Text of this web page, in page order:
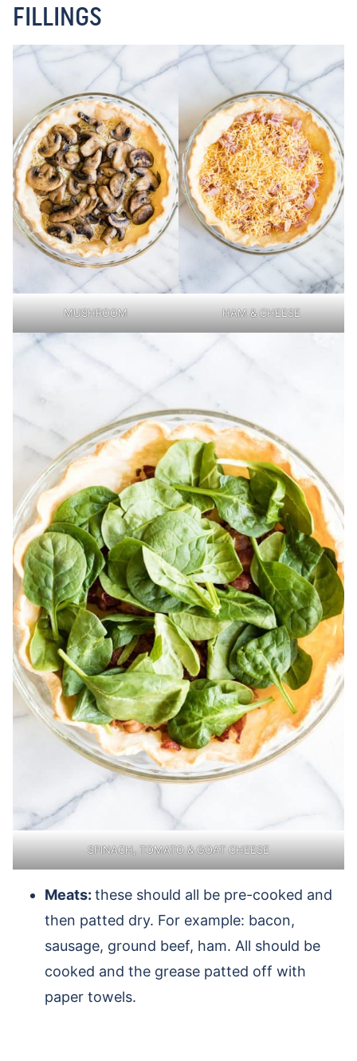
FILLINGS
MUSHROOM HAM & CHEESE
SPINACH, TOMATO & GOAT CHEESE
Meats: these should all be pre-cooked and
then patted dry. For example: bacon,
sausage, ground beef, ham. All should be
cooked and the grease patted off with
paper towels.